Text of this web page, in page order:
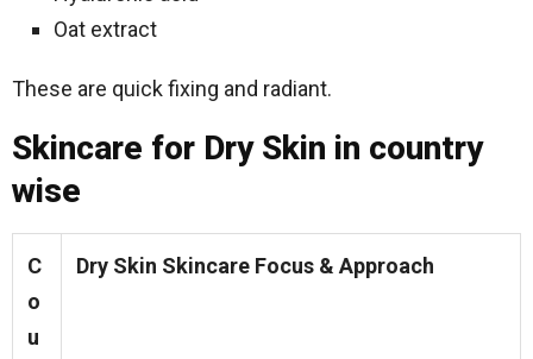
Oat extract
These are quick fixing and radiant.
Skincare for Dry Skin in country
wise
C
o
u
Dry Skin Skincare Focus & Approach